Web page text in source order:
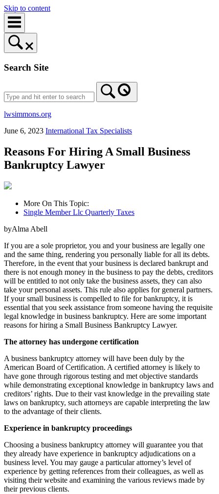
Skip to content
Search Site
lwsimmons.org
June 6, 2023 International Tax Specialists
Reasons For Hiring A Small Business
Bankruptcy Lawyer
More On This Topic:
Single Member Llc Quarterly Taxes
byAlma Abell
If you are a sole proprietor, you and your business are legally one
and the same thing, rendering you personally liable for all its debts.
Therefore, in the event that your business is declared bankrupt and
there is not enough money in the business to pay the debts, creditors
will be entitled to not only take the business assets, they can also
take your personal assets. This rule also applies for general partners.
If your small business is compelled to file for bankruptcy, it is
essential that you seek assistance from someone having the requisite
legal knowledge in business bankruptcy. Here are some important
reasons for hiring a Small Business Bankruptcy Lawyer.
The attorney has undergone certification
A business bankruptcy attorney will have been duly by the
American Board of Certification. A certified attorney is likely to
have gone through rigorous testing and met objective standards
while demonstrating exceptional knowledge in bankruptcy laws and
creditors’ rights. Due to their vast knowledge in the prevailing state
laws on bankruptcy, such attorneys are capable interpreting the law
to the advantage of their clients.
Experience in bankruptcy proceedings
Choosing a business bankruptcy attorney will guarantee you that
they already have experience in bankruptcy adjudications on a
business level. You may gauge a particular attorney’s level of
experience by getting references from their colleagues, as well as
visiting their website and examining the various reviews made by
their previous clients.